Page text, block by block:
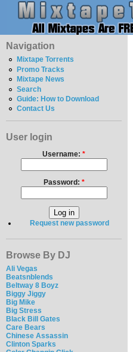
Navigation
Mixtape Torrents
Promo Tracks
Mixtape News
Search
Guide: How to Download
Contact Us
User login
Username: *
Password: *
Request new password
Browse By DJ
Ali Vegas
Beatsnblends
Beltway 8 Boyz
Biggy Jiggy
Big Mike
Big Stress
Black Bill Gates
Care Bears
Chinese Assassin
Clinton Sparks